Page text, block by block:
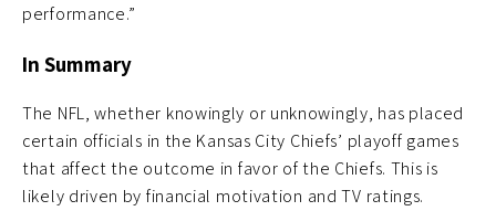
performance.”
In Summary
The NFL, whether knowingly or unknowingly, has placed
certain officials in the Kansas City Chiefs’ playoff games
that affect the outcome in favor of the Chiefs. This is
likely driven by financial motivation and TV ratings.